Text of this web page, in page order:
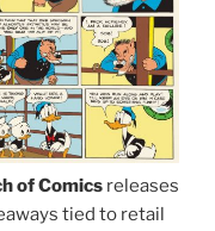
of Comics releases
tied to retail